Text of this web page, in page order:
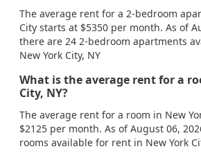
The average rent for a 2-bedroom
City starts at $5350 per month. As of
there are 24 2-bedroom apartments
New York City, NY
What is the average rent for a
City, NY?
The average rent for a room in New
$2125 per month. As of August 06,
rooms available for rent in New York